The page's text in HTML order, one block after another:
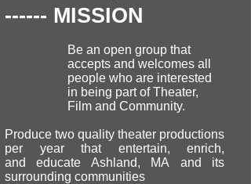
------ MISSION
Be an open group that
accepts and welcomes all
people who are interested
in being part of Theater,
Film and Community.
Produce two quality theater productions
per year that entertain, enrich,
and educate Ashland, MA and its
surrounding communities